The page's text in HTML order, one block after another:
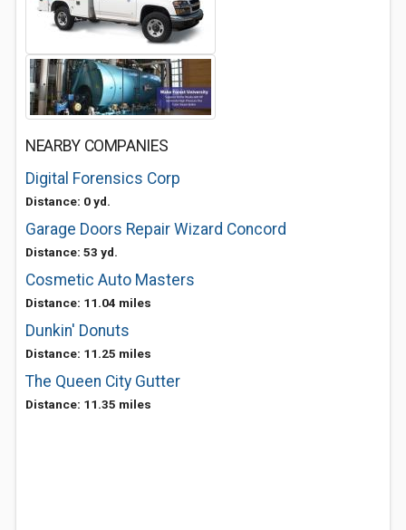
NEARBY COMPANIES
Digital Forensics Corp
Distance: 0 yd.
Garage Doors Repair Wizard Concord
Distance: 53 yd.
Cosmetic Auto Masters
Distance: 11.04 miles
Dunkin' Donuts
Distance: 11.25 miles
The Queen City Gutter
Distance: 11.35 miles